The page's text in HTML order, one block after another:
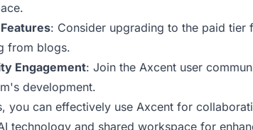
: Consider upgrading to the paid tier
from blogs.
Engagement: Join the Axcent user
development.
you can effectively use Axcent for
technology and shared workspace for